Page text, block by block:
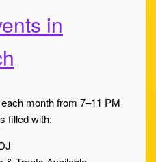
in
month from 7–11 PM
filled with: